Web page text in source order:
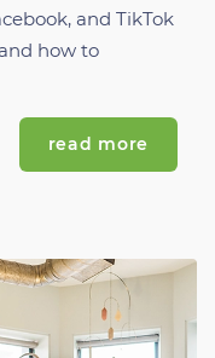
and TikTok
how to
read more